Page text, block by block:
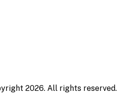
2026. All rights reserved.